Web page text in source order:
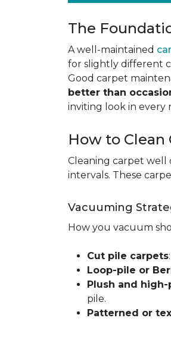
The
A well-maintained
for slightly different
Good carpet
better than
inviting look in every
How to Clean
Cleaning carpet
intervals. These
Vacuuming
How you vacuum
Cut pile carpets
Loop-pile or
Plush and
pile.
Patterned or